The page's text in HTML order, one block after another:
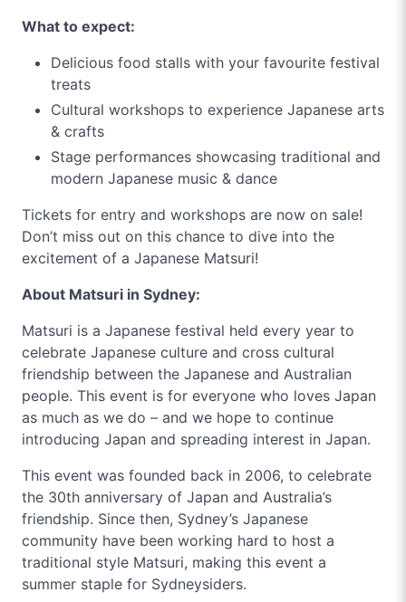
What to expect:
Delicious food stalls with your favourite festival
treats
Cultural workshops to experience Japanese arts
& crafts
Stage performances showcasing traditional and
modern Japanese music & dance
Tickets for entry and workshops are now on sale!
Don’t miss out on this chance to dive into the
excitement of a Japanese Matsuri!
About Matsuri in Sydney:
Matsuri is a Japanese festival held every year to
celebrate Japanese culture and cross cultural
friendship between the Japanese and Australian
people. This event is for everyone who loves Japan
as much as we do – and we hope to continue
introducing Japan and spreading interest in Japan.
This event was founded back in 2006, to celebrate
the 30th anniversary of Japan and Australia’s
friendship. Since then, Sydney’s Japanese
community have been working hard to host a
traditional style Matsuri, making this event a
summer staple for Sydneysiders.